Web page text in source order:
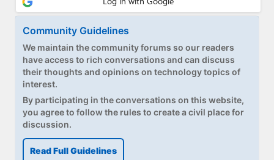
Upgrade to Premium
Community Guidelines
We maintain the community forums so our readers
have access to rich conversations and can discuss
their thoughts and opinions on technology topics of
interest.
By participating in the conversations on this website,
you agree to follow the rules to create a civil place for
discussion.
Read Full Guidelines